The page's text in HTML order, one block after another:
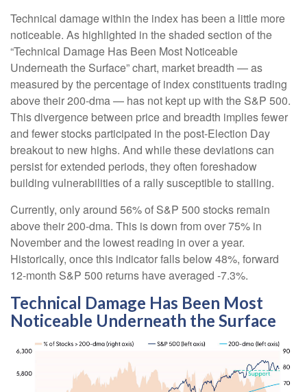
Technical damage within the index has been a little more
noticeable. As highlighted in the shaded section of the
“Technical Damage Has Been Most Noticeable
Underneath the Surface” chart, market breadth — as
measured by the percentage of index constituents trading
above their 200-dma — has not kept up with the S&P 500.
This divergence between price and breadth implies fewer
and fewer stocks participated in the post-Election Day
breakout to new highs. And while these deviations can
persist for extended periods, they often foreshadow
building vulnerabilities of a rally susceptible to stalling.
Currently, only around 56% of S&P 500 stocks remain
above their 200-dma. This is down from over 75% in
November and the lowest reading in over a year.
Historically, once this indicator falls below 48%, forward
12-month S&P 500 returns have averaged -7.3%.
Technical Damage Has Been Most
Noticeable Underneath the Surface